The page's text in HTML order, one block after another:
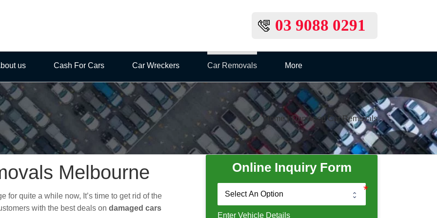
03 9088 0291
us Cash For Cars Car Wreckers Car Removals More
Home | Damaged Car Removals
Melbourne
for quite a while now, It’s time to get rid of the
with the best deals on damaged cars
Online Inquiry Form
Enter Vehicle Details